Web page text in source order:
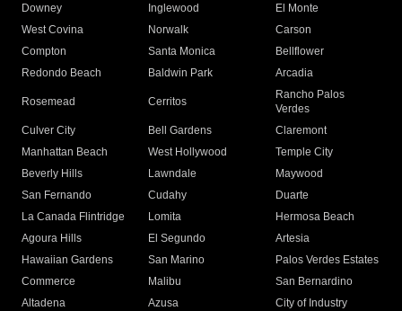
Downey
Inglewood
El Monte
West Covina
Norwalk
Carson
Compton
Santa Monica
Bellflower
Redondo Beach
Baldwin Park Arcadia
Rosemead Cerritos
Rancho Palos
Verdes
Culver City
Bell Gardens
Claremont
Manhattan Beach
West Hollywood
Temple City
Beverly Hills
Lawndale
Maywood
San Fernando
Cudahy
Duarte
La Canada Flintridge
Lomita
Hermosa Beach
Agoura Hills
El Segundo
Artesia
Hawaiian Gardens
San Marino
Palos Verdes Estates
Commerce
Malibu
San Bernardino
Altadena
Azusa
City of Industry